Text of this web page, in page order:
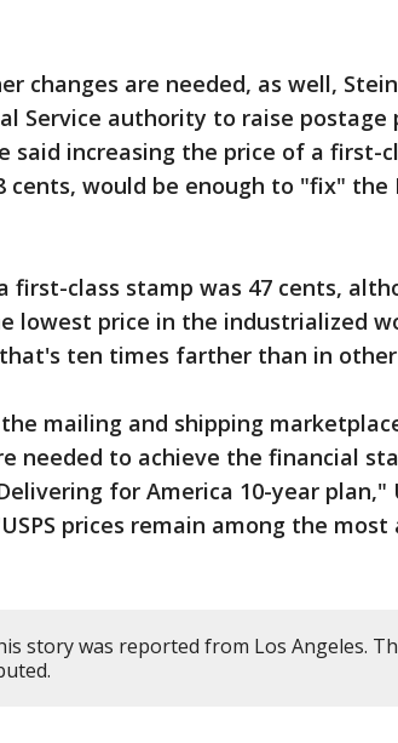
changes are needed, as well,
Service authority to raise postage
said increasing the price of a first-
cents, would be enough to "fix" the
first-class stamp was 47 cents,
lowest price in the industrialized
ten times farther than in
mailing and shipping
needed to achieve the financial
for America 10-year plan,"
prices remain among the
story was reported from Los Angeles.